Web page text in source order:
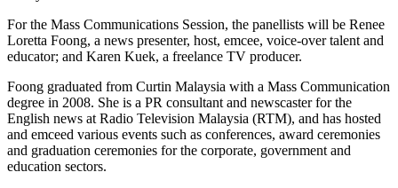
For the Mass Communications Session, the panellists will be Renee
Loretta Foong, a news presenter, host, emcee, voice-over talent and
educator; and Karen Kuek, a freelance TV producer.
Foong graduated from Curtin Malaysia with a Mass Communication
degree in 2008. She is a PR consultant and newscaster for the
English news at Radio Television Malaysia (RTM), and has hosted
and emceed various events such as conferences, award ceremonies
and graduation ceremonies for the corporate, government and
education sectors.